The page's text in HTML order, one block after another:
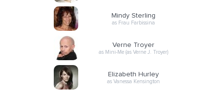
Mindy Sterling
as Frau Farbissina
Verne Troyer
as Mini-Me (as Verne J. Troyer)
Elizabeth Hurley
as Vanessa Kensington